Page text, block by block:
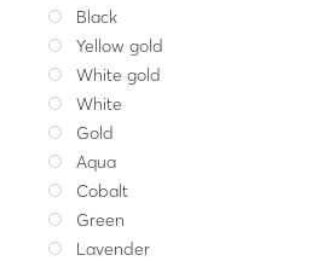
Black
Yellow gold
White gold
White
Gold
Aqua
Cobalt
Green
Lavender